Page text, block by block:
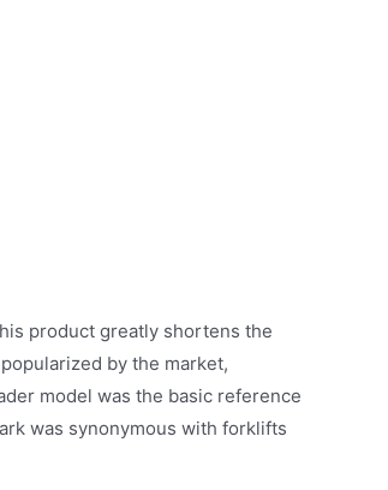
product greatly shortens the
by the market,
model was the basic reference
was synonymous with forklifts